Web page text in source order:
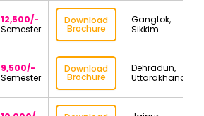
12,500/-
Semester
Download
Brochure
Gangtok,
Sikkim
9,500/-
Semester
Download
Brochure
Dehradun,
Uttarakhand